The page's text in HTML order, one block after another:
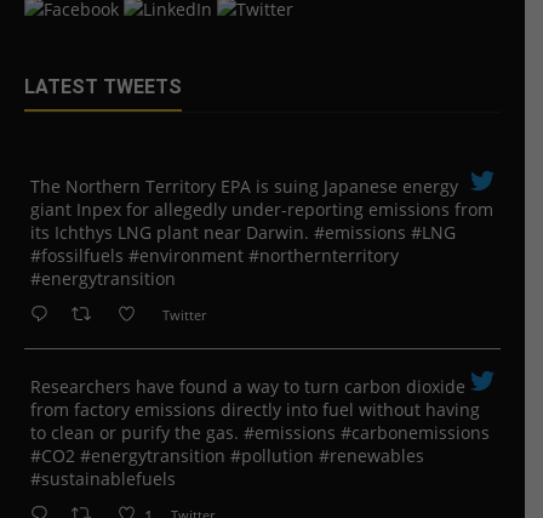
LATEST TWEETS
The Northern Territory EPA is suing ​Japanese energy
giant Inpex for allegedly under-reporting emissions from
its Ichthys LNG plant near Darwin. #emissions #LNG
#fossilfuels #environment #northernterritory
#energytransition
Twitter
Researchers have found a way to turn carbon dioxide
from factory emissions directly into fuel without having
to clean or purify the gas. #emissions #carbonemissions
#CO2 #energytransition #pollution #renewables
#sustainablefuels